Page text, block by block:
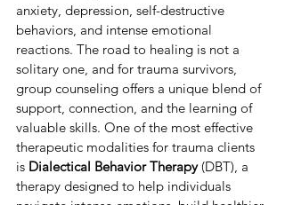
anxiety, depression, self-destructive
behaviors, and intense emotional
reactions. The road to healing is not a
solitary one, and for trauma survivors,
group counseling offers a unique blend of
support, connection, and the learning of
valuable skills. One of the most effective
therapeutic modalities for trauma clients
is Dialectical Behavior Therapy (DBT), a
therapy designed to help individuals